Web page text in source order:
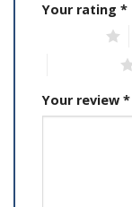
Your rating *
Your review *